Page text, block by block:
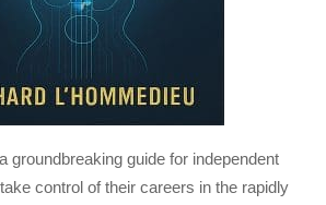
groundbreaking guide for independent
control of their careers in the rapidly